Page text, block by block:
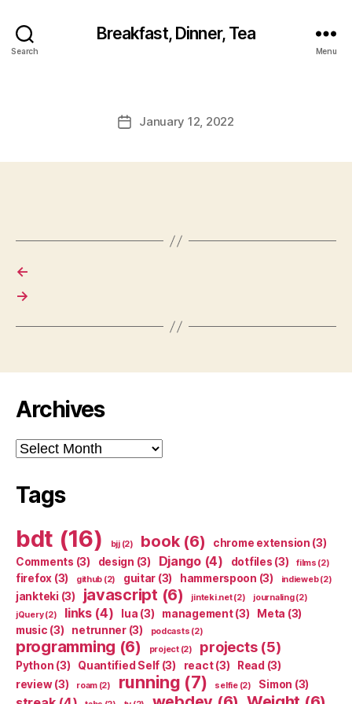
Search
Breakfast, Dinner, Tea
Menu
PostJanuary 12, 2022
←
→
Archives
Archives
Tags
bdt (16) bjj(2) book(6) chrome extension (3)
Comments (3) design (3) Django(4) dotfiles (3) films (2)
firefox (3) github (2) guitar (3) hammerspoon (3) indieweb(2)
jankteki (3) javascript (6) jinteki.net(2) journaling(2)
jQuery(2) links(4) lua (3) management(3) Meta (3)
music (3) netrunner(3) podcasts (2)
programming (6) project(2) projects(5)
Python (3) Quantified Self (3) react(3) Read (3)
review(3) roam(2) running (7) selfie(2) Simon (3)